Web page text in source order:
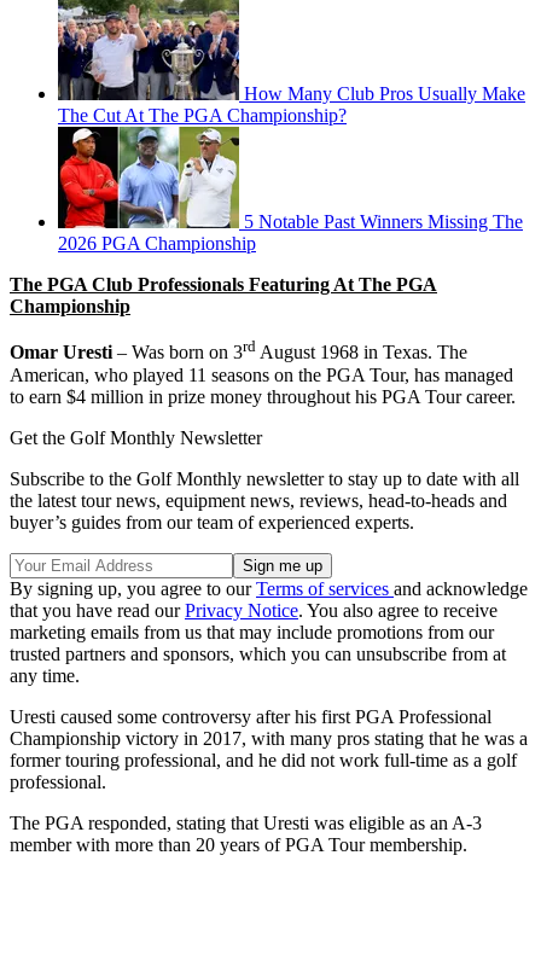
How Many Club Pros Usually Make
The Cut At The PGA Championship?
5 Notable Past Winners Missing The
2026 PGA Championship
The PGA Club Professionals Featuring At The PGA
Championship
Omar Uresti– Was born on 3rd August 1968 in Texas. The
American, who played 11 seasons on the PGA Tour, has managed
to earn $4 million in prize money throughout his PGA Tour career.
Get the Golf Monthly Newsletter
Subscribe to the Golf Monthly newsletter to stay up to date with all
the latest tour news, equipment news, reviews, head-to-heads and
buyer’s guides from our team of experienced experts.
By signing up, you agree to ourTerms of services and acknowledge
that you have read ourPrivacy Notice. You also agree to receive
marketing emails from us that may include promotions from our
trusted partners and sponsors, which you can unsubscribe from at
any time.
Uresti caused some controversy after his first PGA Professional
Championship victory in 2017, with many pros stating that he was a
former touring professional, and he did not work full-time as a golf
professional.
The PGA responded, stating that Uresti was eligible as an A-3
member with more than 20 years of PGA Tour membership.